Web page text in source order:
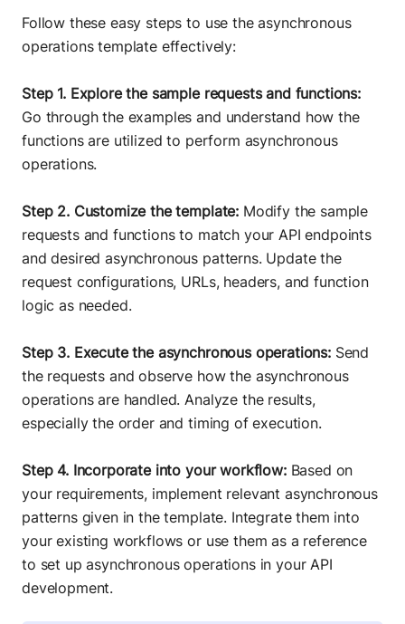
Follow these easy steps to use the asynchronous
operations template effectively:
Step 1. Explore the sample requests and functions:
Go through the examples and understand how the
functions are utilized to perform asynchronous
operations.
Step 2. Customize the template: Modify the sample
requests and functions to match your API endpoints
and desired asynchronous patterns. Update the
request configurations, URLs, headers, and function
logic as needed.
Step 3. Execute the asynchronous operations:Send
the requests and observe how the asynchronous
operations are handled. Analyze the results,
especially the order and timing of execution.
Step 4. Incorporate into your workflow:Based on
your requirements, implement relevant asynchronous
patterns given in the template. Integrate them into
your existing workflows or use them as a reference
to set up asynchronous operations in your API
development.